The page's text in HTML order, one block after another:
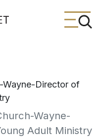
Wayne-Director of
Wayne-
Adult Ministry